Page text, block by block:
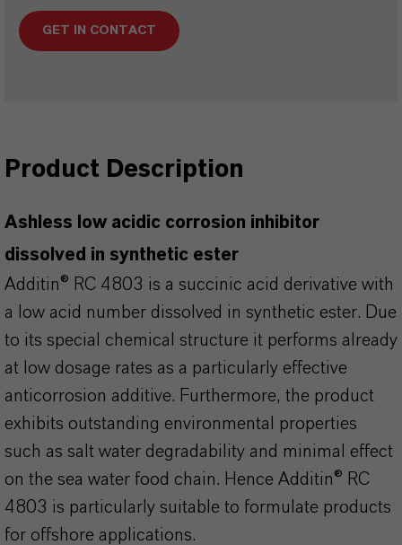
GET IN CONTACT
Product Description
Ashless low acidic corrosion inhibitor
dissolved in synthetic ester
Additin® RC 4803 is a succinic acid derivative with
a low acid number dissolved in synthetic ester. Due
to its special chemical structure it performs already
at low dosage rates as a particularly effective
anticorrosion additive. Furthermore, the product
exhibits outstanding environmental properties
such as salt water degradability and minimal effect
on the sea water food chain. Hence Additin® RC
4803 is particularly suitable to formulate products
for offshore applications.